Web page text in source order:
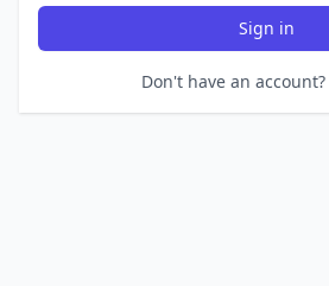
Sign in
Don't have an account?